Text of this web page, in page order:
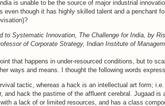
is unable to be the source of major industrial
even though it has highly skilled talent and a penchant
to Systematic Innovation, The Challenge for India, by
of Corporate Strategy, Indian Institute of
that happens in under-resourced conditions, but to
ways and means. I thought the following words
tactic, whereas a hack is an intellectual art form;
and hack the pastime of the affluent cerebral. Jugaad is
a lack of or limited resources, and has a class